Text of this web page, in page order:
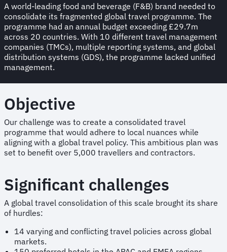
A world-leading food and beverage (F&B) brand needed to
consolidate its fragmented global travel programme. The
programme had an annual budget exceeding £29.7m
across 20 countries. With 10 different travel management
companies (TMCs), multiple reporting systems, and global
distribution systems (GDS), the programme lacked unified
management.
Objective
Our challenge was to create a consolidated travel
programme that would adhere to local nuances while
aligning with a global travel policy. This ambitious plan was
set to benefit over 5,000 travellers and contractors.
Significant challenges
A global travel consolidation of this scale brought its share
of hurdles:
14 varying and conflicting travel policies across global
markets.